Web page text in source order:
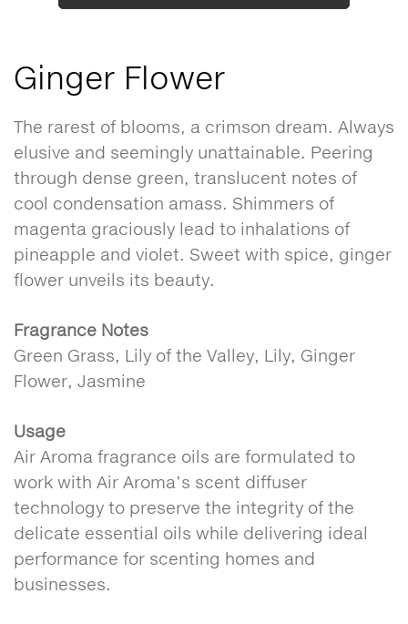
Ginger Flower
The rarest of blooms, a crimson dream. Always
elusive and seemingly unattainable. Peering
through dense green, translucent notes of
cool condensation amass. Shimmers of
magenta graciously lead to inhalations of
pineapple and violet. Sweet with spice, ginger
flower unveils its beauty.
Fragrance Notes
Green Grass, Lily of the Valley, Lily, Ginger
Flower, Jasmine
Usage
Air Aroma fragrance oils are formulated to
work with Air Aroma’s scent diffuser
technology to preserve the integrity of the
delicate essential oils while delivering ideal
performance for scenting homes and
businesses.